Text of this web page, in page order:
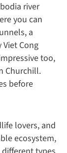
river
you can
a
Cong
too,
Churchill.
before
lovers, and
ecosystem,